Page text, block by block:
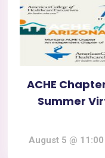
ACHE
Summer
August 5 @ 11:00